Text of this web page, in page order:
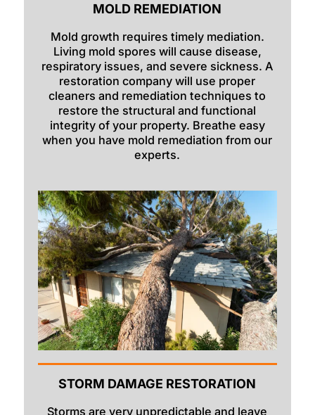
Monteview
Montpelier
Moreland
Newdale
Oakley
Parker
Pingree
Pocatello
Preston
Rexburg
Rigby
Ririe
MOLD REMEDIATION
Mold growth requires timely mediation.
Living mold spores will cause disease,
respiratory issues, and severe sickness. A
restoration company will use proper
cleaners and remediation techniques to
restore the structural and functional
integrity of your property. Breathe easy
when you have mold remediation from our
experts.
STORM DAMAGE RESTORATION
Storms are very unpredictable and leave